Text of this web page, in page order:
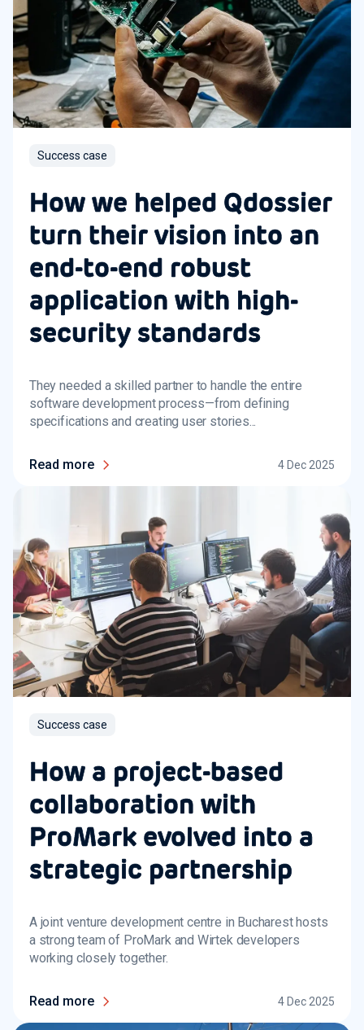
Success case
How we helped Qdossier
turn their vision into an
end-to-end robust
application with high-
security standards
They needed a skilled partner to handle the entire
software development process—from defining
specifications and creating user stories...
Read more 4 Dec 2025
Success case
How a project-based
collaboration with
ProMark evolved into a
strategic partnership
A joint venture development centre in Bucharest hosts
a strong team of ProMark and Wirtek developers
working closely together.
Read more 4 Dec 2025